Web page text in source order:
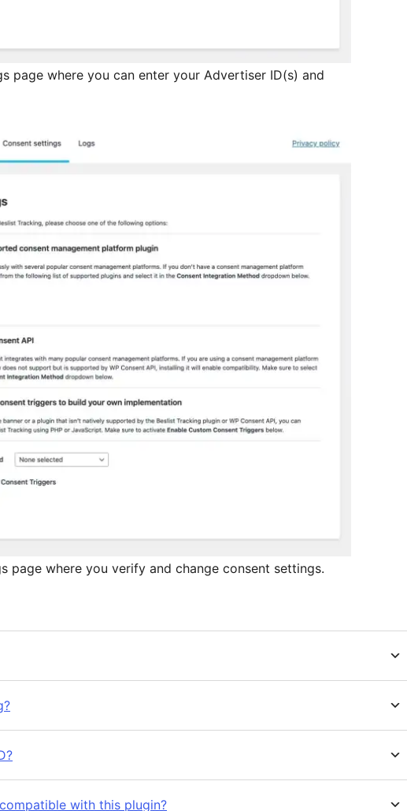
page where you can enter your Advertiser ID(s) and
page where you verify and change consent settings.
with this plugin?